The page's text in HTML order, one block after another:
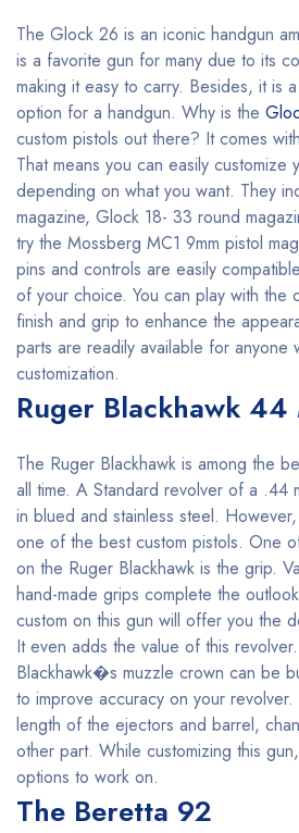
The Glock 26 is an iconic handgun
is a favorite gun for many due to its
making it easy to carry. Besides, it is
option for a handgun. Why is the
custom pistols out there? It comes
That means you can easily customize
depending on what you want. They
magazine, Glock 18- 33 round
try the Mossberg MC1 9mm pistol
pins and controls are easily
of your choice. You can play with the
finish and grip to enhance the
parts are readily available for anyone
customization.
Ruger Blackhawk 44
The Ruger Blackhawk is among the
all time. A Standard revolver of a .44
in blued and stainless steel.
one of the best custom pistols. One
on the Ruger Blackhawk is the grip.
hand-made grips complete the
custom on this gun will offer you the
It even adds the value of this
Blackhawk�s muzzle crown can be
to improve accuracy on your
length of the ejectors and barrel,
other part. While customizing this
options to work on.
The Beretta 92